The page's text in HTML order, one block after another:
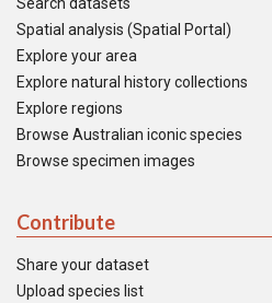
Spatial analysis (Spatial Portal)
Explore your area
Explore natural history collections
Explore regions
Browse Australian iconic species
Browse specimen images
Contribute
Share your dataset
Upload species list